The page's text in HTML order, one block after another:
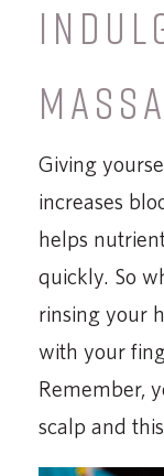
Giving
increases
helps
quickly. So
rinsing your
with your
Remember,
scalp and